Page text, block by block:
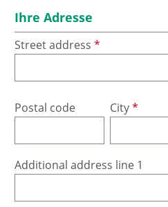
Ihre Adresse
Street address *
Postal code City*
Additional address line 1